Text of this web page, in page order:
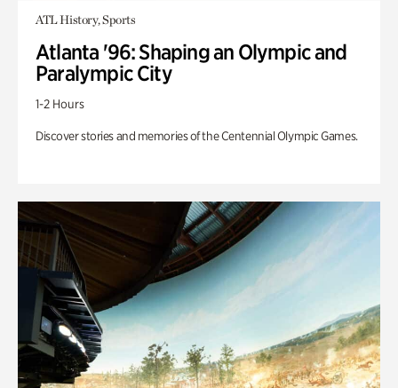
ATL History, Sports
Atlanta '96: Shaping an Olympic and
Paralympic City
1-2 Hours
Discover stories and memories of the Centennial Olympic Games.